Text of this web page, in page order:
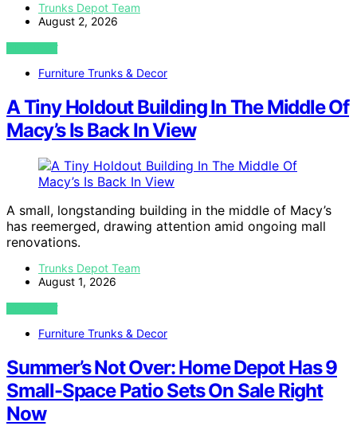
Trunks Depot Team
August 2, 2026
VIEW POST
Furniture Trunks & Decor
A Tiny Holdout Building In The Middle Of
Macy’s Is Back In View
A small, longstanding building in the middle of Macy’s
has reemerged, drawing attention amid ongoing mall
renovations.
Trunks Depot Team
August 1, 2026
VIEW POST
Furniture Trunks & Decor
Summer’s Not Over: Home Depot Has 9
Small-Space Patio Sets On Sale Right
Now